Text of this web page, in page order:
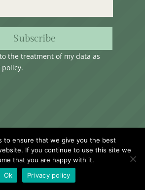
Subscribe
the treatment of my data as
policy.
VLT1124, Malta.
to ensure that we give you the best
If you continue to use this site we
that you are happy with it.
Ok
Privacy policy